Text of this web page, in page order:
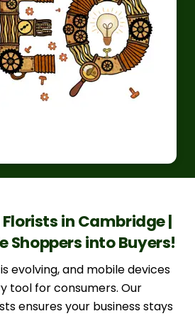
Florists in Cambridge |
Shoppers into Buyers!
evolving, and mobile devices
tool for consumers. Our
ensures your business stays